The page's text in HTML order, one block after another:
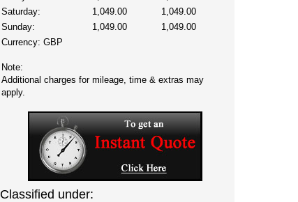
Saturday:
1,049.00
1,049.00
Sunday:
1,049.00
1,049.00
Currency: GBP
Note:
Additional charges for mileage, time & extras may
apply.
Classified under: